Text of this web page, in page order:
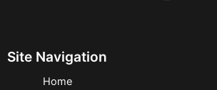
Site Navigation
Home